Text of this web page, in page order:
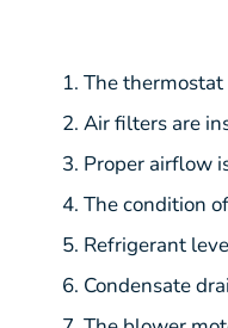
The thermostat
Air filters are
Proper airflow
The condition
Refrigerant
Condensate